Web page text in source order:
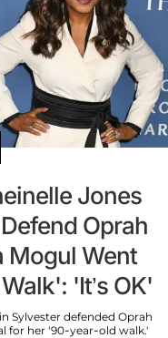
Jones
Oprah
Mogul Went
'It’s OK'
Sylvester defended Oprah
for her '90-year-old walk.'